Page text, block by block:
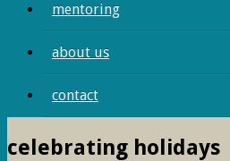
mentoring
about us
contact
celebrating holidays